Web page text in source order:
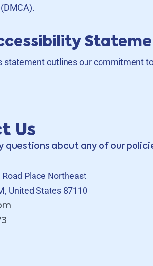
statement outlines our commitment
Us
questions about any of our
Place Northeast
United States 87110